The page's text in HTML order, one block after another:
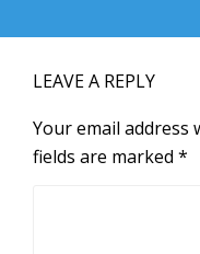
LEAVE A REPLY
Your email address
fields are marked *